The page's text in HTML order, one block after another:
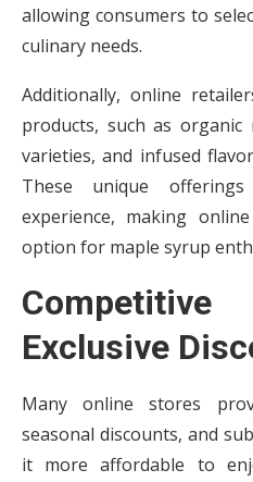
allowing consumers to
culinary needs.
Additionally, online
products, such as organic
varieties, and infused
These unique
experience, making
option for maple syrup
Exclusive
Many online stores
seasonal discounts, and
it more affordable to